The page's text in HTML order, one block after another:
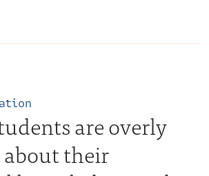
are overly
their